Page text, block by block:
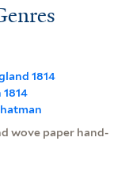
1814
wove paper hand-